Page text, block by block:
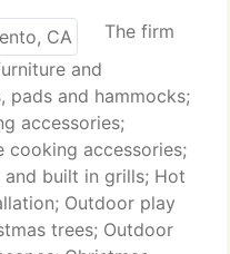
The firm
and
pads and hammocks;
accessories;
cooking accessories;
built in grills; Hot
Outdoor play
trees; Outdoor